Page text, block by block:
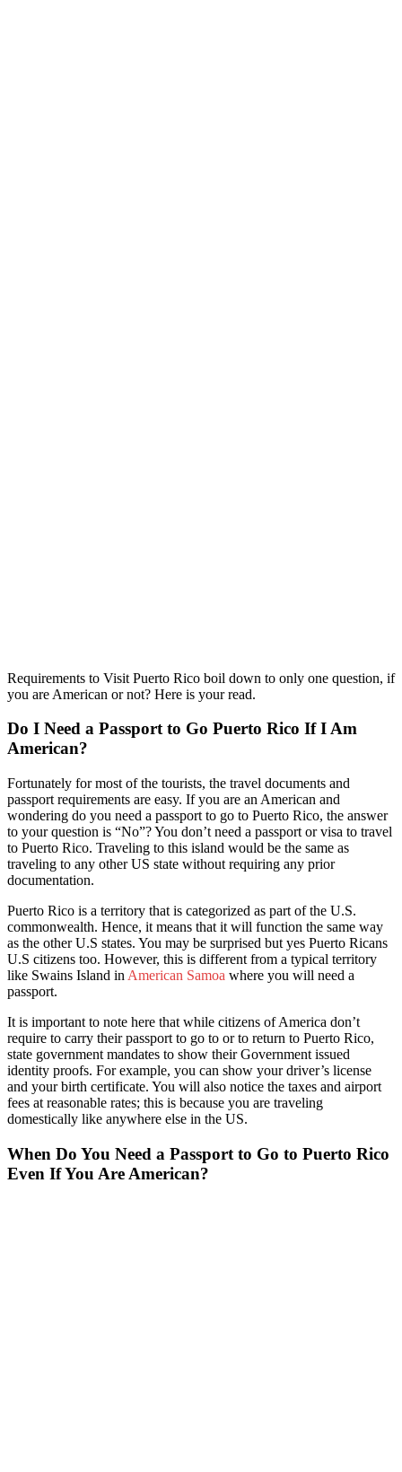
Requirements to Visit Puerto Rico boil down to only one question, if
you are American or not? Here is your read.
Do I Need a Passport to Go Puerto Rico If I Am
American?
Fortunately for most of the tourists, the travel documents and
passport requirements are easy. If you are an American and
wondering do you need a passport to go to Puerto Rico, the answer
to your question is “No”? You don’t need a passport or visa to travel
to Puerto Rico. Traveling to this island would be the same as
traveling to any other US state without requiring any prior
documentation.
Puerto Rico is a territory that is categorized as part of the U.S.
commonwealth. Hence, it means that it will function the same way
as the other U.S states. You may be surprised but yes Puerto Ricans
U.S citizens too. However, this is different from a typical territory
like Swains Island in American Samoa where you will need a
passport.
It is important to note here that while citizens of America don’t
require to carry their passport to go to or to return to Puerto Rico,
state government mandates to show their Government issued
identity proofs. For example, you can show your driver’s license
and your birth certificate. You will also notice the taxes and airport
fees at reasonable rates; this is because you are traveling
domestically like anywhere else in the US.
When Do You Need a Passport to Go to Puerto Rico
Even If You Are American?